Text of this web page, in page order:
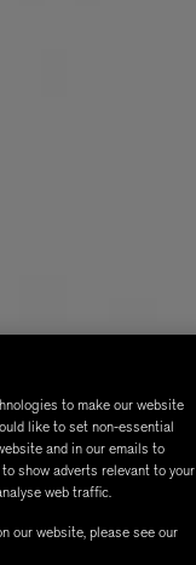
to make our website
like to set non-essential
and in our emails to
show adverts relevant to your
web traffic.
our website, please see our